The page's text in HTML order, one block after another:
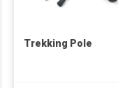
Trekking Pole